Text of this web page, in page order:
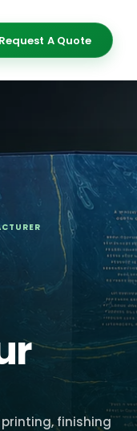
Request A Quote
Request A Quote
finishing